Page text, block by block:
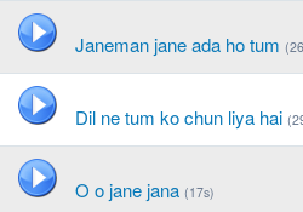
Janeman jane ada ho tum
Dil ne tum ko chun liya hai
O o jane jana (17s)